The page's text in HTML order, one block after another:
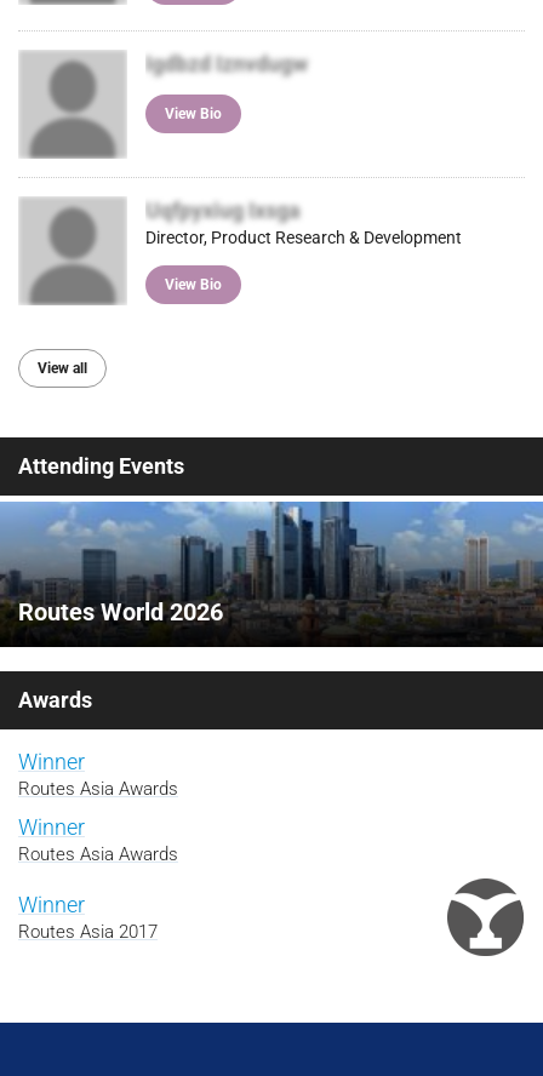
Igdbzd Iznvdugw
View Bio
Uqfpyxiug Ixsga
Director, Product Research & Development
View Bio
View all
Attending Events
Routes World 2026
Awards
Winner
Routes Asia Awards
Winner
Routes Asia Awards
Winner
Routes Asia 2017